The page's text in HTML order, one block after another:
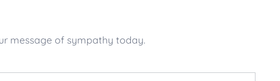
message of sympathy today.